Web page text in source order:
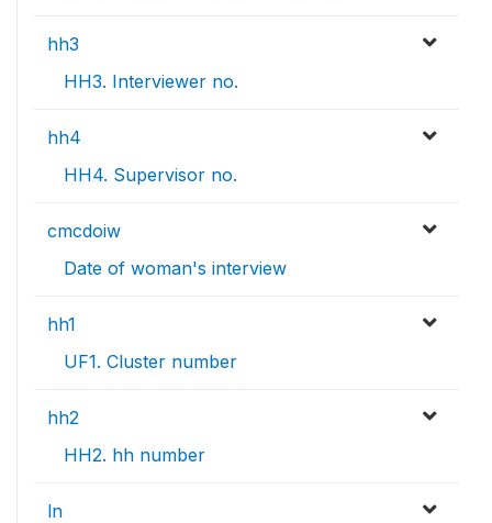
hh3
HH3. Interviewer no.
hh4
HH4. Supervisor no.
cmcdoiw
Date of woman's interview
hh1
UF1. Cluster number
hh2
HH2. hh number
ln